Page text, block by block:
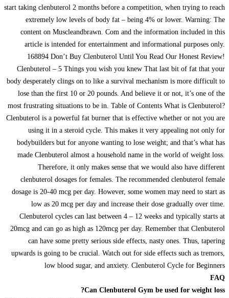
start taking clenbuterol 2 months before a competition, when trying to reach
extremely low levels of body fat – being 4% or lower. Warning: The
content on Muscleandbrawn. Com and the information included in this
article is intended for entertainment and informational purposes only.
168894 Don’t Buy Clenbuterol Until You Read Our Honest Review!
Clenbuterol – 5 Things you wish you knew That last bit of fat that your
body desperately clings on to like a survival mechanism is more difficult to
lose than the first 10 or 20 pounds. And believe it or not, it’s one of the
most frustrating situations to be in. Table of Contents What is Clenbuterol?
Clenbuterol is a powerful fat burner that is effective whether or not you are
using it in a steroid cycle. This makes it very appealing not only for
bodybuilders but for anyone wanting to lose weight; and that’s what has
made Clenbuterol almost a household name in the world of weight loss.
Therefore, it only makes sense that we would also have different
clenbuterol dosages for females. The recommended clenbuterol female
dosage is 20-40 mcg per day. However, some women may need to start as
low as 20 mcg per day and increase their dose gradually over time.
Clenbuterol cycles can last between 4 – 12 weeks and typically starts at
20mcg and can go as high as 120mcg per day. Remember that Clenbuterol
can have some pretty serious side effects, nasty ones. Thus, tapering
upwards is going to be crucial. Watch out for side effects such as tremors,
low blood sugar, and anxiety. Clenbuterol Cycle for Beginners
FAQ
Can Clenbuterol Gym be used for weight loss?